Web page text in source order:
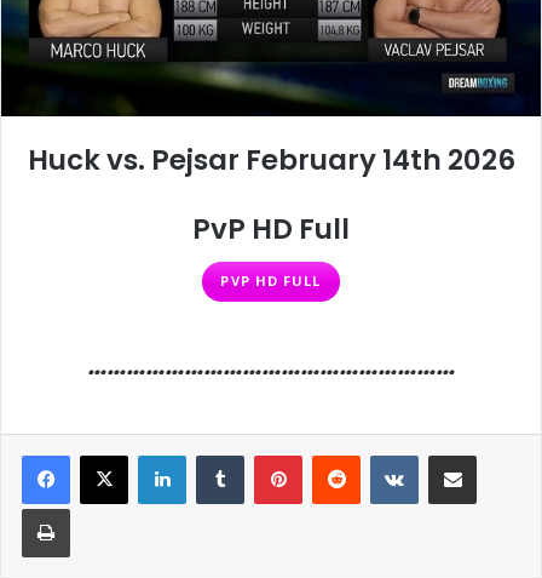
Huck vs. Pejsar February 14th 2026
PvP HD Full
PVP HD FULL
…………………………………………………
LinkedInTumblr PinterestReddit VKontakteShare via Email
Print